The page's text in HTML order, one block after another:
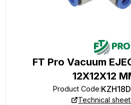
FT Pro Vacuum
12X12X12
Product Code:
Technical